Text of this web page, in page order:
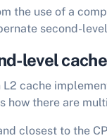
the use of a
second-
level
cache
how there are
closest to the